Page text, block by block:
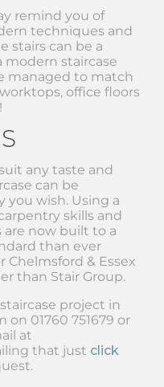
remind you of
techniques and
stairs can be a
staircase
managed to match
office floors
any taste and
can be
you wish. Using a
skills and
now built to a
than ever
Chelmsford & Essex
than Stair Group.
project in
on 01760 751679 or
at
that just click